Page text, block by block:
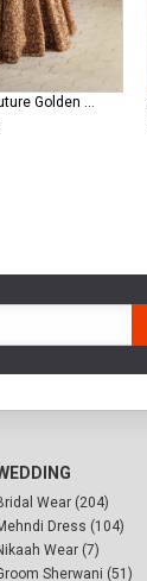
erum-khan-bridal-couture Golden Aura
Wear (204)
Dress (104)
Wear (7)
Sherwani (51)